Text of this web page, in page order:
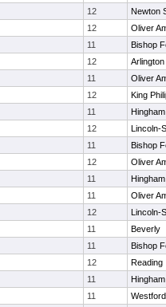
12
Newton
12
Oliver
11
Bishop
12
Arlington
11
Oliver
12
King
11
Hingham
12
Lincoln-
11
Bishop
12
Oliver
11
Hingham
11
Oliver
12
Lincoln-
11
Beverly
11
Bishop
12
Reading
11
Hingham
11